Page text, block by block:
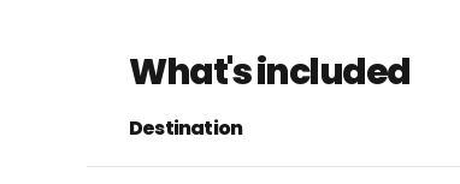
What's included
Destination